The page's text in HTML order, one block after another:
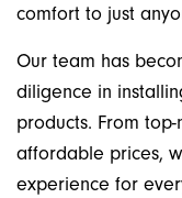
comfort to just
Our team has
diligence in
products. From
affordable prices,
experience for